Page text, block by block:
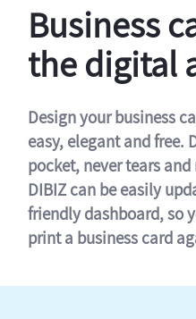
Business
the digital
Design your business
easy, elegant and free.
pocket, never tears
DIBIZ can be easily
friendly dashboard, so
print a business card